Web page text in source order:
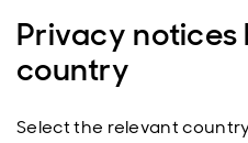
Privacy notices
country
Select the relevant